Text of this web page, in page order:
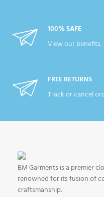
100% SAFE
View our benefits.
FREE RETURNS
Track or cancel
BM Garments is a premier
renowned for its fusion of
craftsmanship.